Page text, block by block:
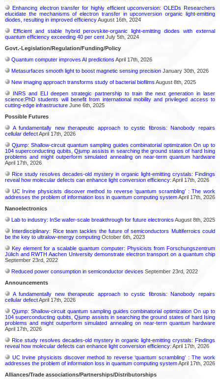
Enhancing electron transfer for highly efficient upconversion: OLEDs Researchers
elucidate the mechanisms of electron transfer in upconversion organic light-emitting
diodes, resulting in improved efficiencyAugust 16th, 2024
Efficient and stable hybrid perovskite-organic light-emitting diodes with external
quantum efficiency exceeding 40 per cent July 5th, 2024
Govt.-Legislation/Regulation/Funding/Policy
Quantum computer improves AI predictions April 17th, 2026
Metasurfaces smooth light to boost magnetic sensing precision January 30th, 2026
New imaging approach transforms study of bacterial biofilms August 8th, 2025
INRS and ELI deepen strategic partnership to train the next generation in laser
science:PhD students will benefit from international mobility and privileged access to
cutting-edge infrastructure June 6th, 2025
Possible Futures
A fundamentally new therapeutic approach to cystic fibrosis: Nanobody repairs
cellular defectApril 17th, 2026
Qjump: Shallow-circuit quantum sampling guides combinatorial optimization On up to
104 superconducting qubits, Qjump assists in searching the ground states of hard Ising
problems and might outperform simulated annealing on near-term quantum hardware
April 17th, 2026
Rice study resolves decades-old mystery in organic light-emitting crystals: Findings
reveal how molecular defects can enhance light conversion efficiency: April 17th, 2026
UC Irvine physicists discover method to reverse ‘quantum scrambling’ : The work
addresses the problem of information loss in quantum computing systemApril 17th, 2026
Nanoelectronics
Lab to industry: InSe wafer-scale breakthrough for future electronics August 8th, 2025
Interdisciplinary: Rice team tackles the future of semiconductors Multiferroics could
be the key to ultralow-energy computing October 6th, 2023
Key element for a scalable quantum computer: Physicists from Forschungszentrum
Jülich and RWTH Aachen University demonstrate electron transport on a quantum chip
September 23rd, 2022
Reduced power consumption in semiconductor devices September 23rd, 2022
Announcements
A fundamentally new therapeutic approach to cystic fibrosis: Nanobody repairs
cellular defectApril 17th, 2026
Qjump: Shallow-circuit quantum sampling guides combinatorial optimization On up to
104 superconducting qubits, Qjump assists in searching the ground states of hard Ising
problems and might outperform simulated annealing on near-term quantum hardware
April 17th, 2026
Rice study resolves decades-old mystery in organic light-emitting crystals: Findings
reveal how molecular defects can enhance light conversion efficiency: April 17th, 2026
UC Irvine physicists discover method to reverse ‘quantum scrambling’ : The work
addresses the problem of information loss in quantum computing systemApril 17th, 2026
Alliances/Trade associations/Partnerships/Distributorships